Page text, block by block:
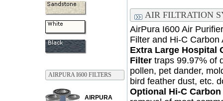
AIRPURA I600 FILTERS
AIRPURA
AIR FILTRATION
AirPura I600 Air
Filter and Hi-C
Extra Large Hospital
Filter traps 99.97% of
pollen, pet dander,
bird feather dust, etc.
Optional Hi-C